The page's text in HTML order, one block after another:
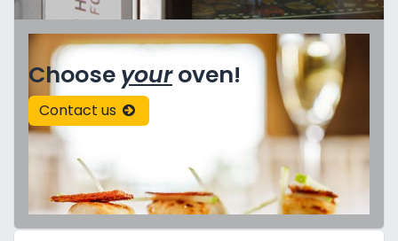
Choose youroven!
Contact us